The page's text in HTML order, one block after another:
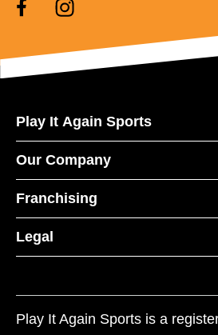
Play It Again Sports
Our Company
Franchising
Legal
Play It Again Sports is a